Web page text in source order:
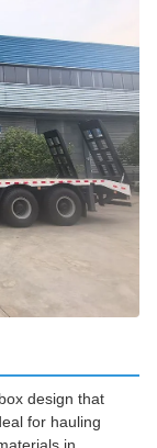
design that
for hauling
in